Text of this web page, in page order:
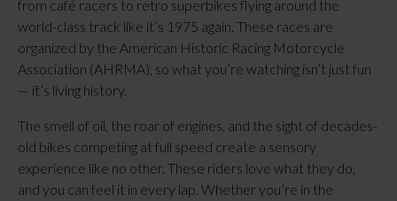
from café racers to retro superbikes flying around the
world-class track like it’s 1975 again. These races are
organized by the American Historic Racing Motorcycle
Association (AHRMA), so what you’re watching isn’t just fun
— it’s living history.
The smell of oil, the roar of engines, and the sight of decades-
old bikes competing at full speed create a sensory
experience like no other. These riders love what they do,
and you can feel it in every lap. Whether you’re in the